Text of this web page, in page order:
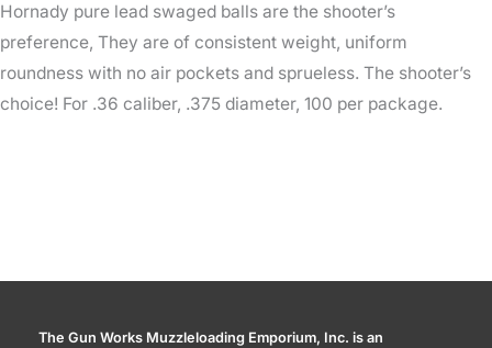
Hornady pure lead swaged balls are the shooter’s
preference, They are of consistent weight, uniform
roundness with no air pockets and sprueless. The shooter’s
choice! For .36 caliber, .375 diameter, 100 per package.
The Gun Works Muzzleloading Emporium, Inc. is an